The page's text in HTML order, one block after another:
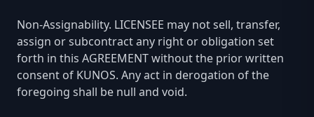
Non-Assignability. LICENSEE may not sell, transfer,
assign or subcontract any right or obligation set
forth in this AGREEMENT without the prior written
consent of KUNOS. Any act in derogation of the
foregoing shall be null and void.